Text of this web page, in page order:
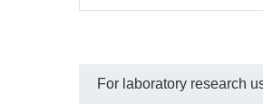
(BS-R2B2), mAb,
For laboratory research